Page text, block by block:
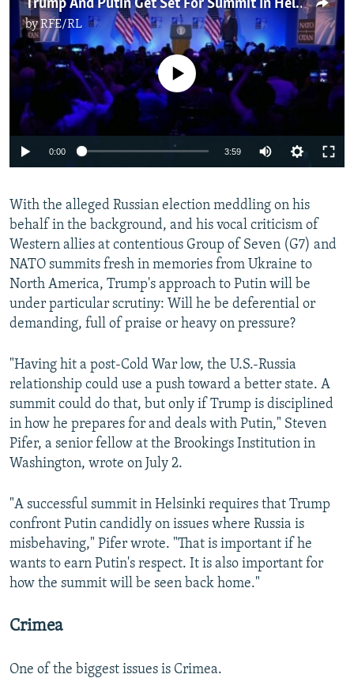
Trump And Putin Get Set For Summit In Helsinki
byRFE/RL
No media source currently available
0:00 3:59
With the alleged Russian election meddling on his
behalf in the background, and his vocal criticism of
Western allies at contentious Group of Seven (G7) and
NATO summits fresh in memories from Ukraine to
North America, Trump's approach to Putin will be
under particular scrutiny: Will he be deferential or
demanding, full of praise or heavy on pressure?
"Having hit a post-Cold War low, the U.S.-Russia
relationship could use a push toward a better state. A
summit could do that, but only if Trump is disciplined
in how he prepares for and deals with Putin," Steven
Pifer, a senior fellow at the Brookings Institution in
Washington, wrote on July 2.
"A successful summit in Helsinki requires that Trump
confront Putin candidly on issues where Russia is
misbehaving," Pifer wrote. "That is important if he
wants to earn Putin's respect. It is also important for
how the summit will be seen back home."
Crimea
One of the biggest issues is Crimea.